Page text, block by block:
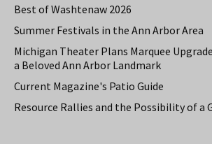
Best of Washtenaw 2026
Summer Festivals in the Ann Arbor Area
Michigan Theater Plans Marquee
a Beloved Ann Arbor Landmark
Current Magazine's Patio Guide
Resource Rallies and the Possibility of a